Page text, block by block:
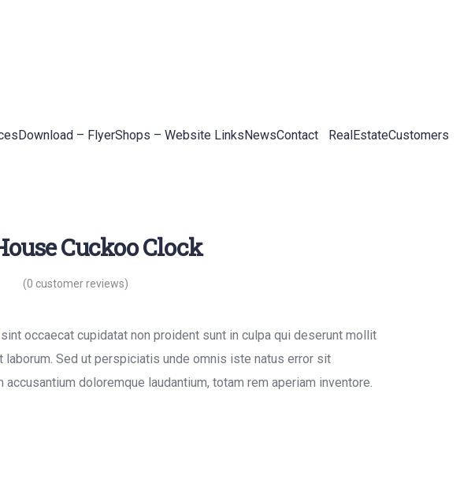
Download – FlyerShops – Website LinksNewsContact RealEstateCustomers
Cuckoo Clock
(0 customer reviews)
occaecat cupidatat non proident sunt in culpa qui deserunt mollit
laborum. Sed ut perspiciatis unde omnis iste natus error sit
accusantium doloremque laudantium, totam rem aperiam inventore.